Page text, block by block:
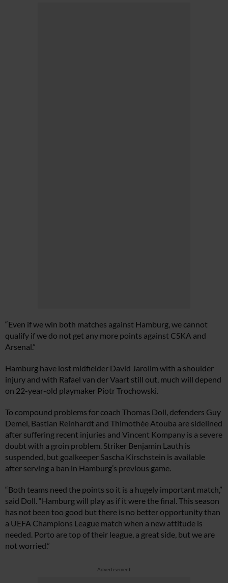
“Even if we win both matches against Hamburg, we cannot
qualify if we do not get any more points against CSKA and
Arsenal.”
Hamburg have lost midfielder David Jarolim with a shoulder
injury and with Rafael van der Vaart still out, much will depend
on 22-year-old playmaker Piotr Trochowski.
To compound problems for coach Thomas Doll, defenders Guy
Demel, Bastian Reinhardt and Thimothée Atouba are sidelined
after suffering recent injuries and Vincent Kompany is a severe
doubt with a groin problem. Striker Benjamin Lauth is
suspended, but goalkeeper Sascha Kirschstein is available
after serving a ban in Hamburg’s previous game.
“Both teams need the points so it is a hugely important match,”
said Doll. “Hamburg will play as if it were the final. This season
has not been too good but there is no better opportunity than
a UEFA Champions League match when a new attitude is
needed. Porto are top of their league, a great side, but we are
not worried.”
Advertisement